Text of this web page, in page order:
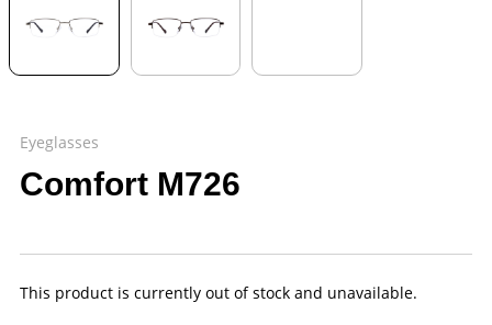
Eyeglasses
Comfort M726
This product is currently out of stock and unavailable.